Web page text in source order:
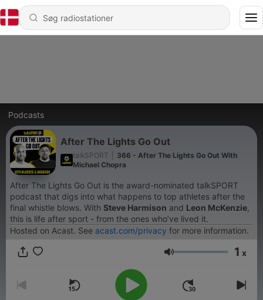
Podcasts
After The Lights Go Out
talkSPORT
366 - After The Lights Go Out With
Michael Chopra
After The Lights Go Out is the award-nominated talkSPORT
podcast that digs into what happens to top athletes after the
final whistle blows. With Steve Harmison and Leon McKenzie
this is life after sport - from the ones who’ve lived it.
Hosted on Acast. See acast.com/privacy for more information.
Lydstyrke 1 x